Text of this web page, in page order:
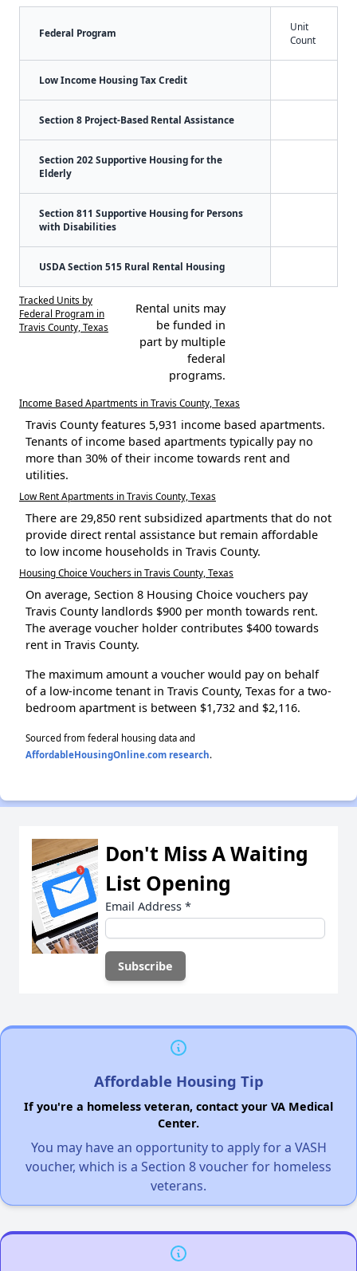
Federal Program
Unit
Count
Low Income Housing Tax Credit
Section 8 Project-Based Rental Assistance
Section 202 Supportive Housing for the
Elderly
Section 811 Supportive Housing for Persons
with Disabilities
USDA Section 515 Rural Rental Housing
Tracked Units by
Federal Program in
Travis County, Texas
Rental units may
be funded in
part by multiple
federal
programs.
Income Based Apartments in Travis County, Texas
Travis County features 5,931 income based apartments.
Tenants of income based apartments typically pay no
more than 30% of their income towards rent and
utilities.
Low Rent Apartments in Travis County, Texas
There are 29,850 rent subsidized apartments that do not
provide direct rental assistance but remain affordable
to low income households in Travis County.
Housing Choice Vouchers in Travis County, Texas
On average, Section 8 Housing Choice vouchers pay
Travis County landlords $900 per month towards rent.
The average voucher holder contributes $400 towards
rent in Travis County.
The maximum amount a voucher would pay on behalf
of a low-income tenant in Travis County, Texas for a two-
bedroom apartment is between $1,732 and $2,116.
Sourced from federal housing data and
AffordableHousingOnline.com research.
Don't Miss A Waiting
List Opening
Email Address *
Affordable Housing Tip
If you're a homeless veteran, contact your VA Medical
Center.
You may have an opportunity to apply for a VASH
voucher, which is a Section 8 voucher for homeless
veterans.